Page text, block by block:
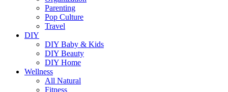
Parenting
Pop Culture
Travel
DIY
DIY Baby & Kids
DIY Beauty
DIY Home
Wellness
All Natural
Fitness